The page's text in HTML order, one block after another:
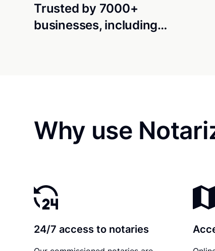
Trusted by 7000+
businesses, including…
Why use
24/7 access to notaries